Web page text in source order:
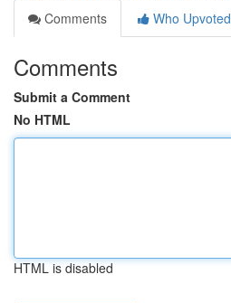
Comments
Who Upvoted
Comments
Submit a Comment
No HTML
HTML is disabled